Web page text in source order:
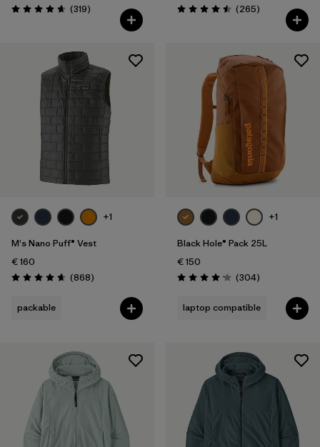
Rating: 4.7 / 5 (319Reviews
)
Rating: 4.5 / 5 (265Reviews
)
+1
M's Nano Puff® Vest
€ 160
Rating: 4.7 / 5 (868Reviews
)
packable
+1
Black Hole® Pack 25L
€ 150
Rating: 4.2 / 5 (304Reviews
)
laptop compatible